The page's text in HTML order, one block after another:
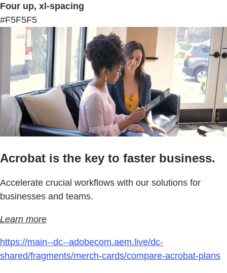
Four up, xl-spacing
#F5F5F5
Acrobat is the key to faster business.
Accelerate crucial workflows with our solutions for
businesses and teams.
Learn more
https://main--dc--adobecom.aem.live/dc-
shared/fragments/merch-cards/compare-acrobat-plans